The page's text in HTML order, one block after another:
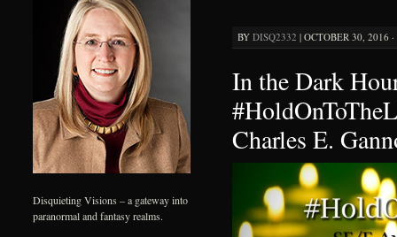
BY DISQ2332 | OCTOBER 30, 2016
In the Dark
Charles E.
Disquieting Visions – a gateway into
paranormal and fantasy realms.